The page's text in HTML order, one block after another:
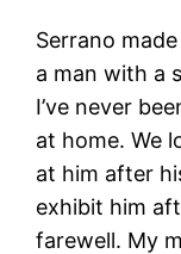
Serrano
a man with a
I’ve never
at home. We
at him after
exhibit him
farewell. My